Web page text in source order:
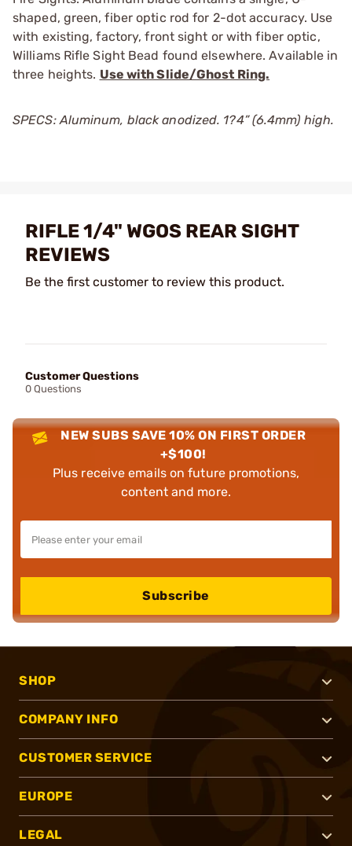
shaped, green, fiber optic rod for 2-dot accuracy. Use
with existing, factory, front sight or with fiber optic,
Williams Rifle Sight Bead found elsewhere. Available in
three heights. Use with Slide/Ghost Ring.
SPECS: Aluminum, black anodized. 1?4” (6.4mm) high.
RIFLE 1/4" WGOS REAR SIGHT
REVIEWS
Be the first customer to review this product.
Customer Questions
0 Questions
NEW SUBS SAVE 10% ON FIRST ORDER
+$100!
Plus receive emails on future promotions,
content and more.
Subscribe
SHOP
COMPANY INFO
CUSTOMER SERVICE
EUROPE
LEGAL